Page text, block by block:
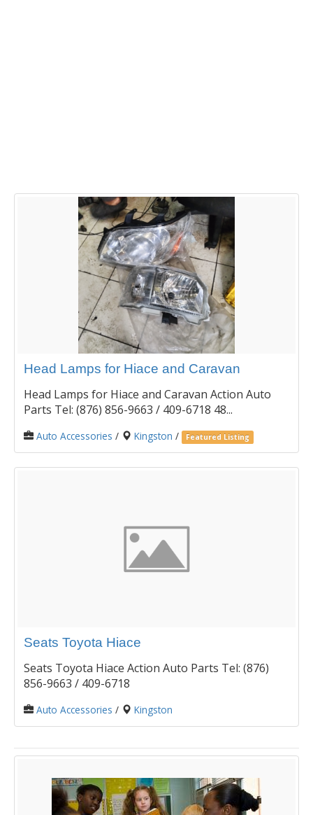
Head Lamps for Hiace and Caravan
Head Lamps for Hiace and Caravan Action Auto
Parts Tel: (876) 856-9663 / 409-6718 48...
Auto Accessories / Kingston / Featured Listing
Seats Toyota Hiace
Seats Toyota Hiace Action Auto Parts Tel: (876)
856-9663 / 409-6718
Auto Accessories / Kingston